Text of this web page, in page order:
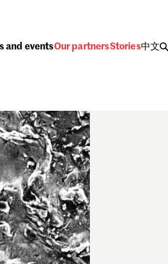
and eventsOur partnersStories中文